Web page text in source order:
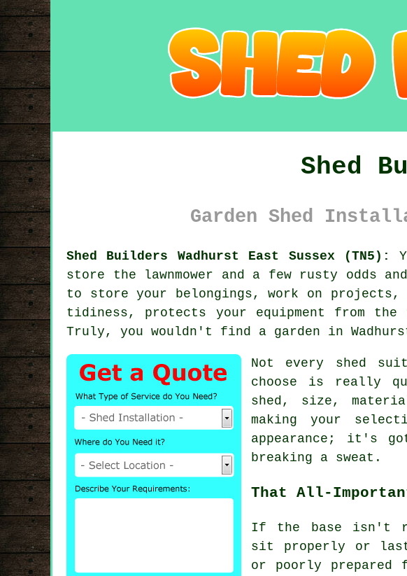
Shed
Garden Shed
Shed Builders Wadhurst East Sussex (TN5):
store the lawnmower and a few rusty odds
to store your belongings, work on
tidiness, protects your equipment from
Truly, you wouldn't find a garden in
Not every shed
choose is really
shed, size,
making your
appearance; it's
breaking a sweat.
That All-
If the base isn't
sit properly or
or poorly